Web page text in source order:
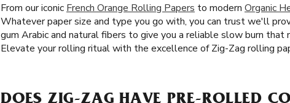
From our iconic French Orange Rolling Papers to modern Organic
Whatever paper size and type you go with, you can trust we'll
gum Arabic and natural fibers to give you a reliable slow burn
Elevate your rolling ritual with the excellence of Zig-Zag rolling
DOES ZIG-ZAG HAVE PRE-ROLLED